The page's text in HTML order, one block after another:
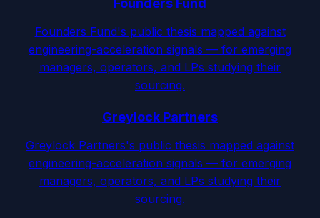
Founders Fund's public thesis mapped against
engineering-acceleration signals — for emerging
managers, operators, and LPs studying their
sourcing.
Greylock Partners
Greylock Partners's public thesis mapped against
engineering-acceleration signals — for emerging
managers, operators, and LPs studying their
sourcing.